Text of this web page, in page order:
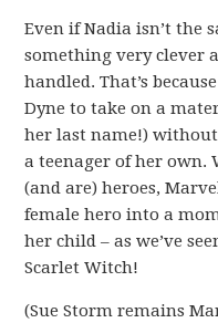
Even if Nadia isn’t the
something very clever
handled. That’s
Dyne to take on a
her last name!)
a teenager of her own.
(and are) heroes,
female hero into a
her child – as we’ve
Scarlet Witch!
(Sue Storm remains